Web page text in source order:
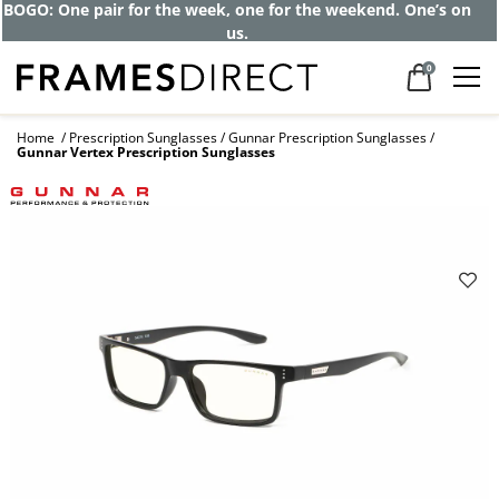
BOGO: One pair for the week, one for the weekend. One’s on
us.
0
Home Prescription Sunglasses Gunnar Prescription Sunglasses
Gunnar Vertex Prescription Sunglasses